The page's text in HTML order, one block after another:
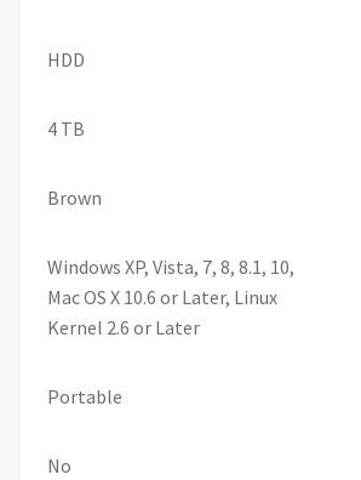
HDD
4 TB
Brown
Windows XP, Vista, 7, 8, 8.1, 10,
Mac OS X 10.6 or Later, Linux
Kernel 2.6 or Later
Portable
No